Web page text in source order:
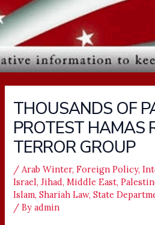
THOUSANDS OF
PROTEST HAMAS
TERROR GROUP
/ Arab Winter,Foreign Policy,
Israel,Jihad,Middle East,
Islam,Shariah Law,State
/ Byadmin